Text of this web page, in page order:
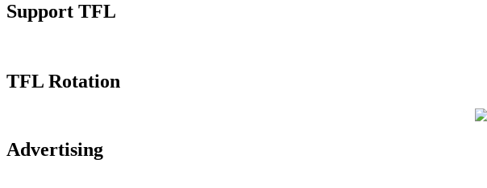
Support TFL
TFL Rotation
Advertising